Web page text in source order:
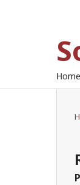
Home